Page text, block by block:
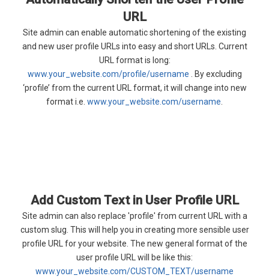
URL
Site admin can enable automatic shortening of the existing
and new user profile URLs into easy and short URLs. Current
URL format is long:
www.your_website.com/profile/username . By excluding
‘profile’ from the current URL format, it will change into new
format i.e. www.your_website.com/username
Add Custom Text in User Profile URL
Site admin can also replace 'profile' from current URL with a
custom slug. This will help you in creating more sensible user
profile URL for your website. The new general format of the
user profile URL will be like this:
www.your_website.com/CUSTOM_TEXT/username